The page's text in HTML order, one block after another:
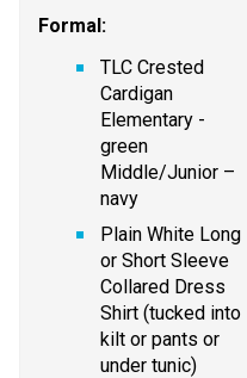
Formal:
TLC Crested
Cardigan
Elementary -
green
Middle/Junior –
navy
Plain White Long
or Short Sleeve
Collared Dress
Shirt (tucked into
kilt or pants or
under tunic)